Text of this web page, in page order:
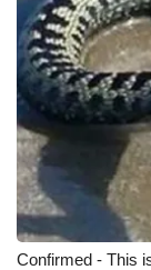
Confirmed - This